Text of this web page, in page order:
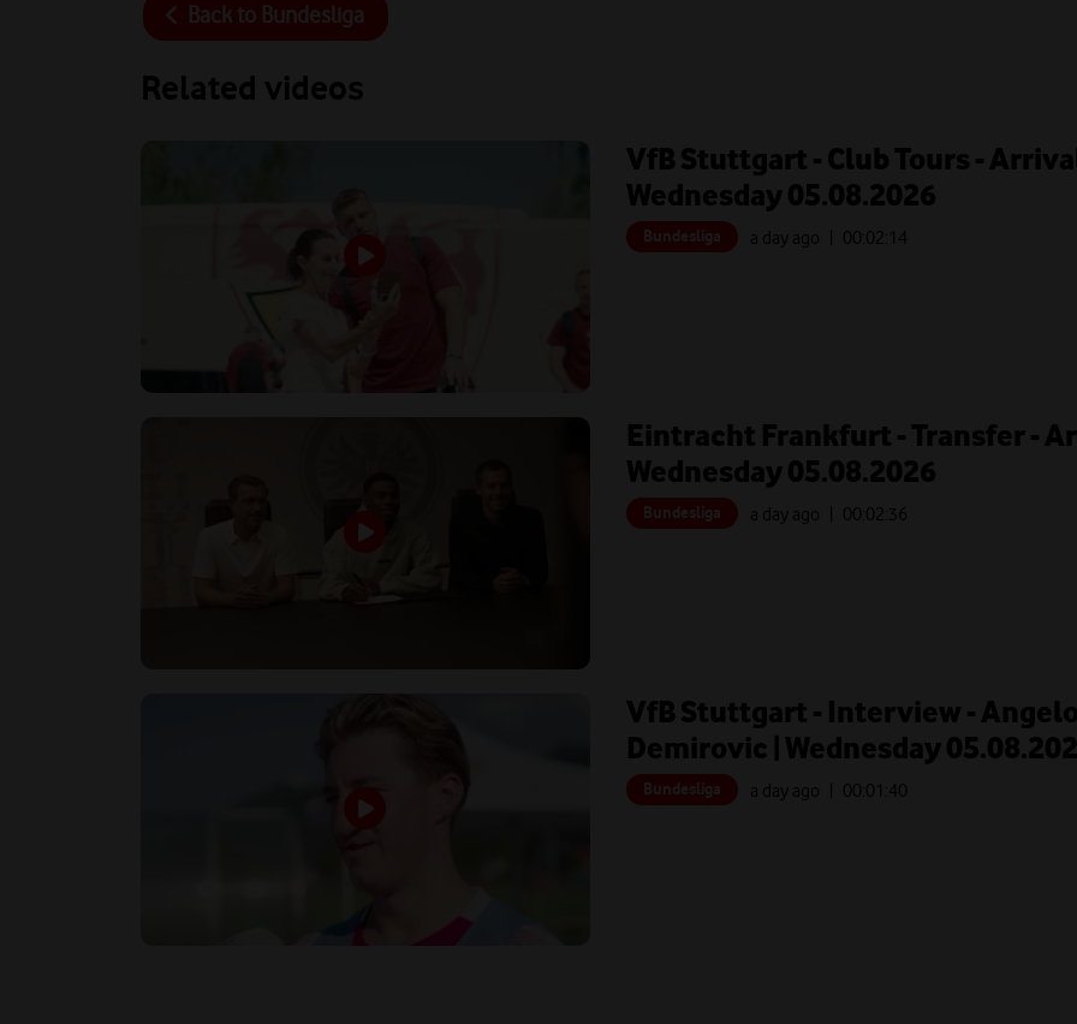
Back to Bundesliga
Related videos
VfB Stuttgart - Club Tours -
Wednesday 05.08.2026
Bundesliga a day ago | 00: 02:14
Eintracht Frankfurt - Transfer -
Wednesday 05.08.2026
Bundesliga a day ago | 00: 02:36
VfB Stuttgart - Interview -
Demirovic | Wednesday
Bundesliga a day ago | 00: 01:40